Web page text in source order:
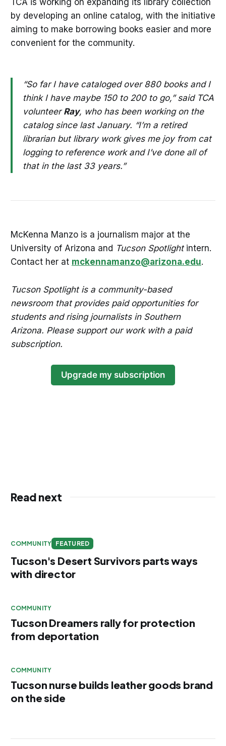
TCA is working on expanding its library collection
by developing an online catalog, with the initiative
aiming to make borrowing books easier and more
convenient for the community.
“So far I have cataloged over 880 books and I
think I have maybe 150 to 200 to go,” said TCA
volunteerRay, who has been working on the
catalog since last January. “I’m a retired
librarian but library work gives me joy from cat
logging to reference work and I’ve done all of
that in the last 33 years.”
McKenna Manzo is a journalism major at the
University of Arizona and Tucson Spotlightintern.
Contact her at mckennamanzo@arizona.edu.
Tucson Spotlight is a community-based
newsroom that provides paid opportunities for
students and rising journalists in Southern
Arizona. Please support our work with a paid
subscription.
Upgrade my subscription
Read next
COMMUNITY FEATURED
Tucson's Desert Survivors parts ways
with director
COMMUNITY
Tucson Dreamers rally for protection
from deportation
COMMUNITY
Tucson nurse builds leather goods brand
on the side